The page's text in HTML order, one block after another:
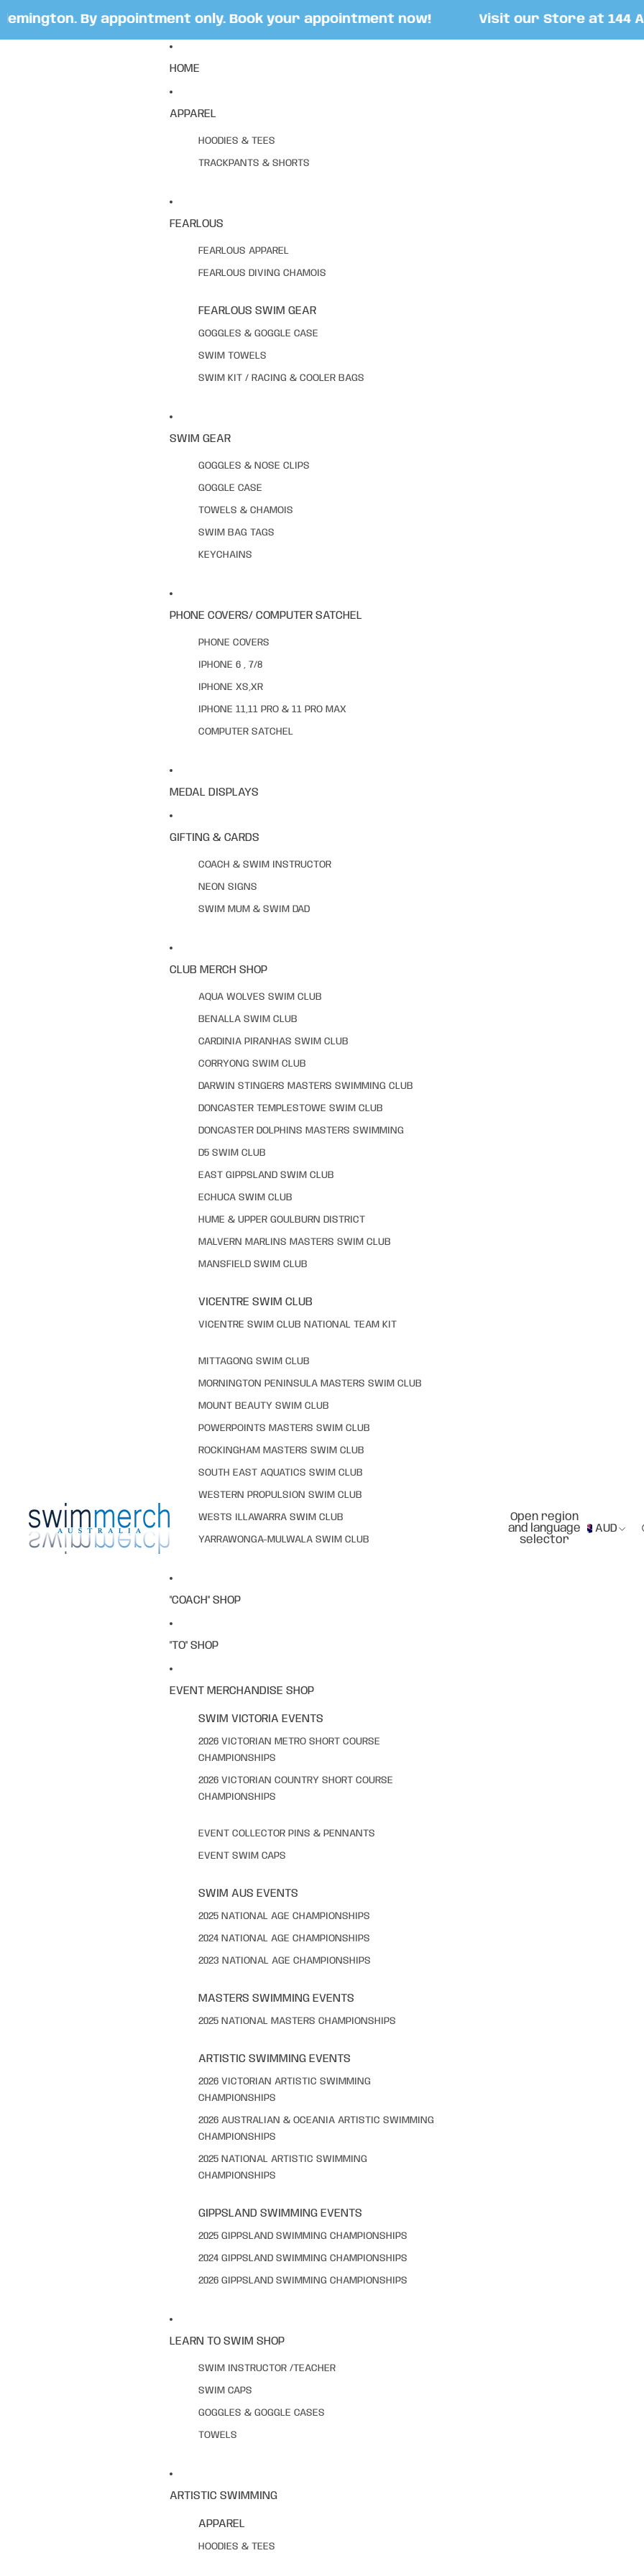
By appointment only. Book your appointment now! Visit our Store at 144
HOME
APPAREL
HOODIES & TEES
TRACKPANTS & SHORTS
FEARLOUS
FEARLOUS APPAREL
FEARLOUS DIVING CHAMOIS
FEARLOUS SWIM GEAR
GOGGLES & GOGGLE CASE
SWIM TOWELS
SWIM KIT / RACING & COOLER BAGS
SWIM GEAR
GOGGLES & NOSE CLIPS
GOGGLE CASE
TOWELS & CHAMOIS
SWIM BAG TAGS
KEYCHAINS
PHONE COVERS/ COMPUTER SATCHEL
PHONE COVERS
IPHONE 6 , 7/8
IPHONE XS,XR
IPHONE 11,11 PRO & 11 PRO MAX
COMPUTER SATCHEL
MEDAL DISPLAYS
GIFTING & CARDS
COACH & SWIM INSTRUCTOR
NEON SIGNS
SWIM MUM & SWIM DAD
CLUB MERCH SHOP
AQUA WOLVES SWIM CLUB
BENALLA SWIM CLUB
CARDINIA PIRANHAS SWIM CLUB
CORRYONG SWIM CLUB
DARWIN STINGERS MASTERS SWIMMING CLUB
DONCASTER TEMPLESTOWE SWIM CLUB
DONCASTER DOLPHINS MASTERS SWIMMING
D5 SWIM CLUB
EAST GIPPSLAND SWIM CLUB
ECHUCA SWIM CLUB
HUME & UPPER GOULBURN DISTRICT
MALVERN MARLINS MASTERS SWIM CLUB
MANSFIELD SWIM CLUB
VICENTRE SWIM CLUB
VICENTRE SWIM CLUB NATIONAL TEAM KIT
MITTAGONG SWIM CLUB
MORNINGTON PENINSULA MASTERS SWIM CLUB
MOUNT BEAUTY SWIM CLUB
POWERPOINTS MASTERS SWIM CLUB
ROCKINGHAM MASTERS SWIM CLUB
SOUTH EAST AQUATICS SWIM CLUB
WESTERN PROPULSION SWIM CLUB
WESTS ILLAWARRA SWIM CLUB
YARRAWONGA-MULWALA SWIM CLUB
"COACH" SHOP
"TO" SHOP
EVENT MERCHANDISE SHOP
SWIM VICTORIA EVENTS
2026 VICTORIAN METRO SHORT COURSE
CHAMPIONSHIPS
2026 VICTORIAN COUNTRY SHORT COURSE
CHAMPIONSHIPS
EVENT COLLECTOR PINS & PENNANTS
EVENT SWIM CAPS
SWIM AUS EVENTS
2025 NATIONAL AGE CHAMPIONSHIPS
2024 NATIONAL AGE CHAMPIONSHIPS
2023 NATIONAL AGE CHAMPIONSHIPS
MASTERS SWIMMING EVENTS
2025 NATIONAL MASTERS CHAMPIONSHIPS
ARTISTIC SWIMMING EVENTS
2026 VICTORIAN ARTISTIC SWIMMING
CHAMPIONSHIPS
2026 AUSTRALIAN & OCEANIA ARTISTIC SWIMMING
CHAMPIONSHIPS
2025 NATIONAL ARTISTIC SWIMMING
CHAMPIONSHIPS
GIPPSLAND SWIMMING EVENTS
2025 GIPPSLAND SWIMMING CHAMPIONSHIPS
2024 GIPPSLAND SWIMMING CHAMPIONSHIPS
2026 GIPPSLAND SWIMMING CHAMPIONSHIPS
LEARN TO SWIM SHOP
SWIM INSTRUCTOR /TEACHER
SWIM CAPS
GOGGLES & GOGGLE CASES
TOWELS
ARTISTIC SWIMMING
APPAREL
HOODIES & TEES
Open region
and language
selector
AUD